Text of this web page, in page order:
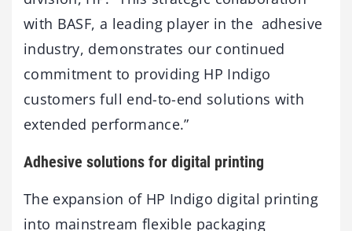
with BASF, a leading player in the adhesive
industry, demonstrates our continued
commitment to providing HP Indigo
customers full end-to-end solutions with
extended performance.”
Adhesive solutions for digital printing
The expansion of HP Indigo digital printing
into mainstream flexible packaging